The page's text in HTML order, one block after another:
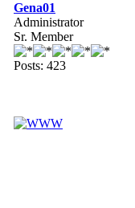
Gena01
Administrator
Sr. Member
Posts: 423